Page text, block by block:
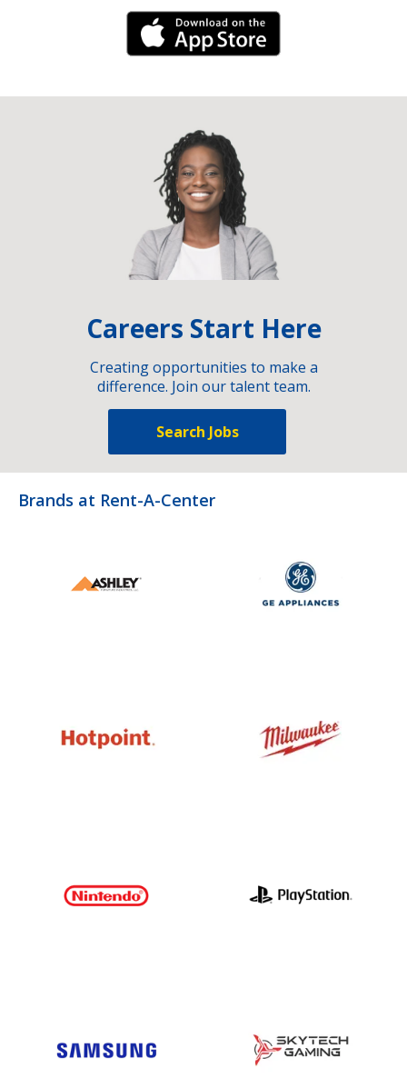
iPhone Link
Careers Start Here
Creating opportunities to make a
difference. Join our talent team.
Search Jobs
Brands at Rent-A-Center